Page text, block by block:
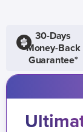
30-Days
Money-Back
Guarantee*